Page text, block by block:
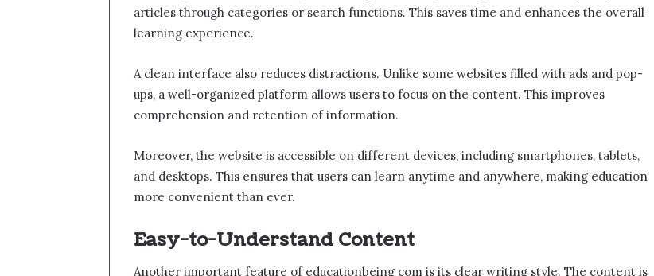
articles through categories or search functions. This saves time and enhances the overall
learning experience.
A clean interface also reduces distractions. Unlike some websites filled with ads and pop-
ups, a well-organized platform allows users to focus on the content. This improves
comprehension and retention of information.
Moreover, the website is accessible on different devices, including smartphones, tablets,
and desktops. This ensures that users can learn anytime and anywhere, making education
more convenient than ever.
Easy-to-Understand Content
Another important feature of educationbeing com is its clear writing style. The content is